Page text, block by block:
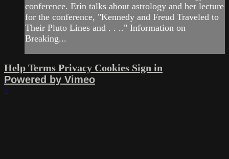
conference. Erin talks about astrology and her lecture
for the conference, "Kennedy and Freud Traveled to
Their Pluto Lines and . . .." Information on
Breaking...
Help Terms Privacy Cookies Sign in
Powered by Vimeo
×